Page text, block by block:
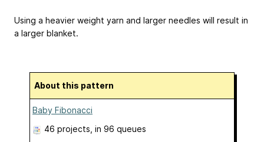
Using a heavier weight yarn and larger needles will result in
a larger blanket.
About this pattern
Baby Fibonacci
46 projects , in 96 queues